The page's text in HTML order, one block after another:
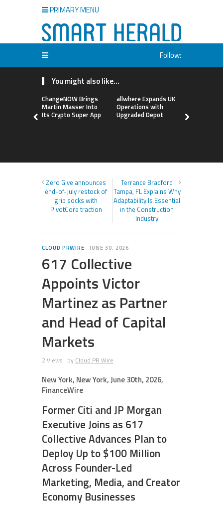
PRIMARY MENU
Follow:
You might also like...
ChangeNOW Brings
Martin Masser Into
Its Crypto Super App
allwhere Expands UK
Operations with
Upgraded Depot
Zero Give announces
end-of-July restock of
grip socks with
PivotCore traction
Terrance Bradford
Tampa, FL Explains Why
Adaptability Is Essential
in the Construction
Industry
CLOUD PRWIRE JUNE 30, 2026
617 Collective
Appoints Victor
Martinez as Partner
and Head of Capital
Markets
2 Views by Cloud PR Wire
New York, New York, June 30th, 2026,
FinanceWire
Former Citi and JP Morgan
Executive Joins as 617
Collective Advances Plan to
Deploy Up to $100 Million
Across Founder-Led
Marketing, Media, and Creator
Economy Businesses